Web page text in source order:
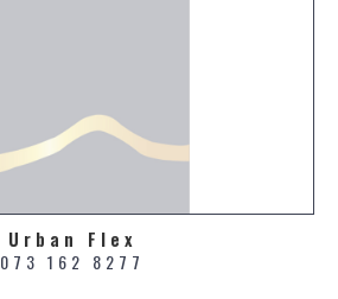
Urban Flex
073 162 8277